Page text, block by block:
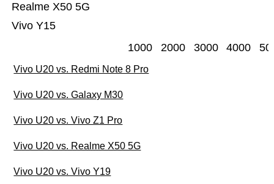
Vivo Y15
Realme X50 5G
1000 2000 3000 4000
Vivo U20 vs. Redmi Note 8 Pro
Vivo U20 vs. Galaxy M30
Vivo U20 vs. Vivo Z1 Pro
Vivo U20 vs. Realme X50 5G
Vivo U20 vs. Vivo Y19